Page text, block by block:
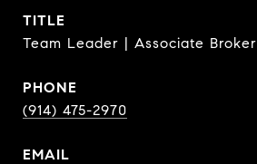
TITLE
Team Leader | Associate Broker
PHONE
(914) 475-2970
EMAIL